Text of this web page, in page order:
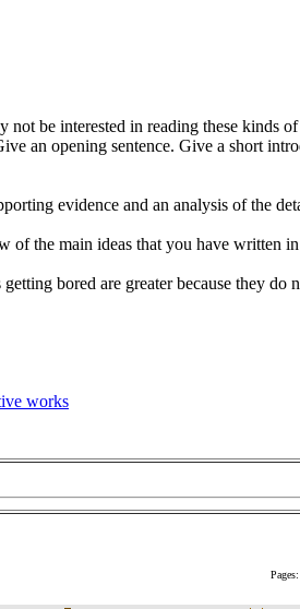
not be interested in reading these kinds
an opening sentence. Give a short
evidence and an analysis of the
of the main ideas that you have written
bored are greater because they
works
Pages: